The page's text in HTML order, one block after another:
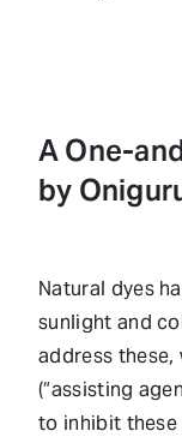
A One-
by
Natural dyes
sunlight and
address these,
(“assisting
to inhibit these